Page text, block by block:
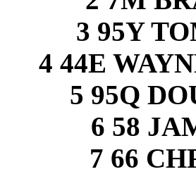
3 95Y
4 44E
5 95Q
6 58
7 66